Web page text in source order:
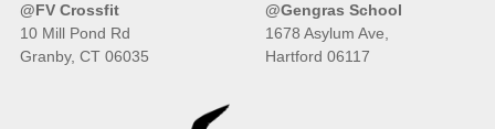
@FV Crossfit
10 Mill Pond Rd
Granby, CT 06035
@Gengras School
1678 Asylum Ave,
Hartford 06117